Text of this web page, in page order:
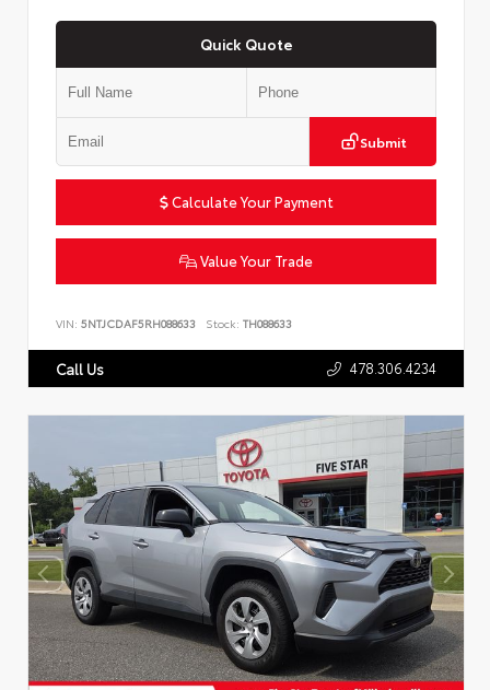
Quick Quote
Submit
Calculate Your Payment
Value Your Trade
VIN: 5NTJCDAF5RH088633 Stock: TH088633
Call Us 478.306.4234